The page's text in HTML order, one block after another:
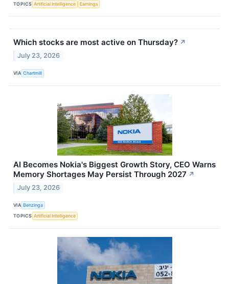
TOPICS Artificial Intelligence Earnings
Which stocks are most active on Thursday? ↗
July 23, 2026
VIA Chartmill
AI Becomes Nokia's Biggest Growth Story, CEO Warns
Memory Shortages May Persist Through 2027 ↗
July 23, 2026
VIA Benzinga
TOPICS Artificial Intelligence